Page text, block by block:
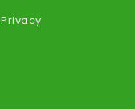
Privacy